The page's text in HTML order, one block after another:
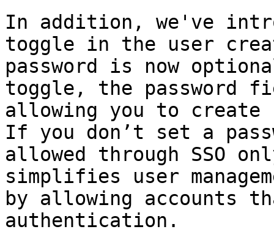
In addition, we've
toggle in the user
password is now
toggle, the password
allowing you to create
If you don’t set a
allowed through SSO
simplifies user
by allowing accounts
authentication.